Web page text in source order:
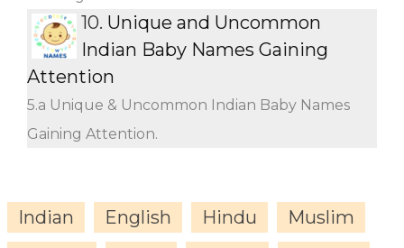
10. Unique and Uncommon
Indian Baby Names Gaining
Attention
5.a Unique & Uncommon Indian Baby Names
Gaining Attention.
Indian English Hindu
Muslim